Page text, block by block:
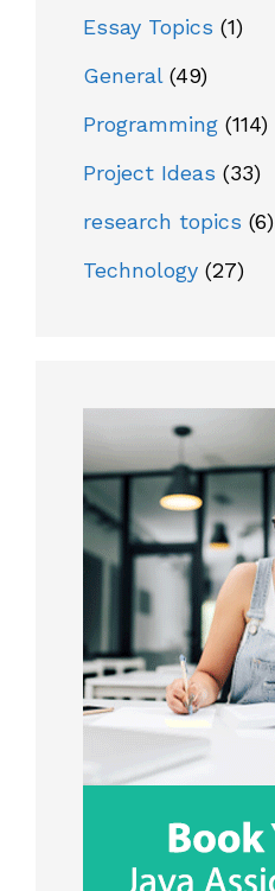
Essay Topics (1)
General(49)
Programming (114)
Project Ideas (33)
research topics (6)
Technology (27)